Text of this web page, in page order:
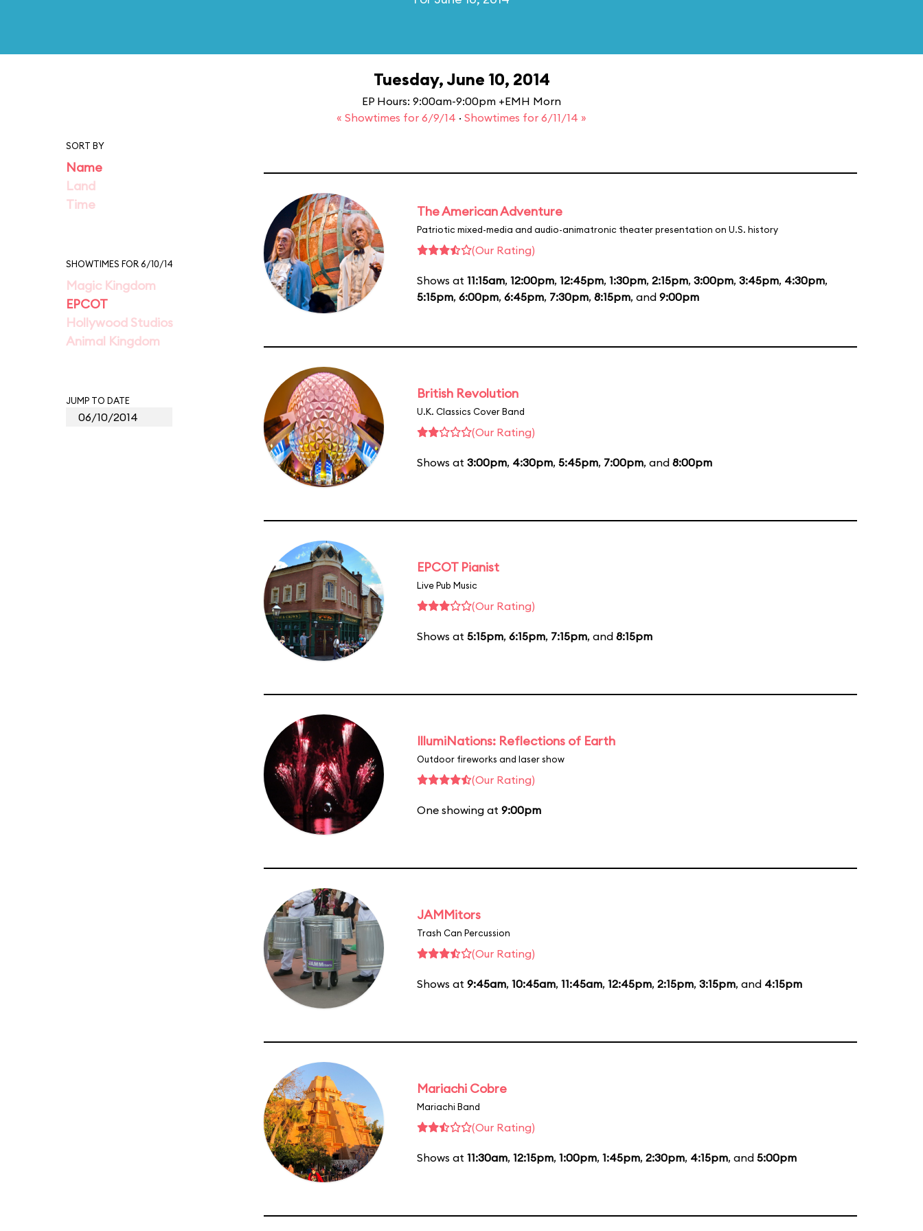
Tuesday, June 10, 2014
EP Hours: 9:00am-9:00pm +EMH Morn
« Showtimes for 6/9/14 · Showtimes for 6/11/14 »
SORT BY
Name
Land
Time
SHOWTIMES FOR 6/10/14
Magic Kingdom
EPCOT
Hollywood Studios
Animal Kingdom
JUMP TO DATE
The American Adventure
Patriotic mixed-media and audio-animatronic theater presentation on U.S. history
(Our Rating)
Shows at 11:15am, 12:00pm, 12:45pm, 1:30pm, 2:15pm, 3:00pm, 3:45pm, 4:30pm,
5:15pm, 6:00pm, 6:45pm, 7:30pm, 8:15pm, and 9:00pm
British Revolution
U.K. Classics Cover Band
(Our Rating)
Shows at 3:00pm, 4:30pm, 5:45pm, 7:00pm, and 8:00pm
EPCOT Pianist
Live Pub Music
(Our Rating)
Shows at 5:15pm, 6:15pm, 7:15pm, and 8:15pm
IllumiNations: Reflections of Earth
Outdoor fireworks and laser show
(Our Rating)
One showing at 9:00pm
JAMMitors
Trash Can Percussion
(Our Rating)
Shows at 9:45am, 10:45am, 11:45am, 12:45pm, 2:15pm, 3:15pm, and 4:15pm
Mariachi Cobre
Mariachi Band
(Our Rating)
Shows at 11:30am, 12:15pm, 1:00pm, 1:45pm, 2:30pm, 4:15pm, and 5:00pm